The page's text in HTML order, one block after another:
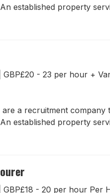
established property
|GBP£20 - 23 per hour +
a recruitment
established property
|GBP£18 - 20 per hour Per